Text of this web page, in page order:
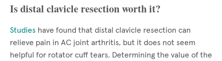
Is distal clavicle resection worth it?
Studies have found that distal clavicle resection can
relieve pain in AC joint arthritis, but it does not seem
helpful for rotator cuff tears. Determining the value of the